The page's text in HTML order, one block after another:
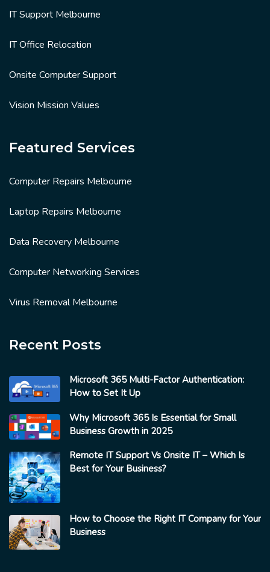
IT Support Melbourne
IT Office Relocation
Onsite Computer Support
Vision Mission Values
Featured Services
Computer Repairs Melbourne
Laptop Repairs Melbourne
Data Recovery Melbourne
Computer Networking Services
Virus Removal Melbourne
Recent Posts
Microsoft 365 Multi-Factor Authentication:
How to Set It Up
Why Microsoft 365 Is Essential for Small
Business Growth in 2025
Remote IT Support Vs Onsite IT – Which Is
Best for Your Business?
How to Choose the Right IT Company for Your
Business